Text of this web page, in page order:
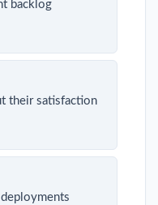
backlog
their satisfaction